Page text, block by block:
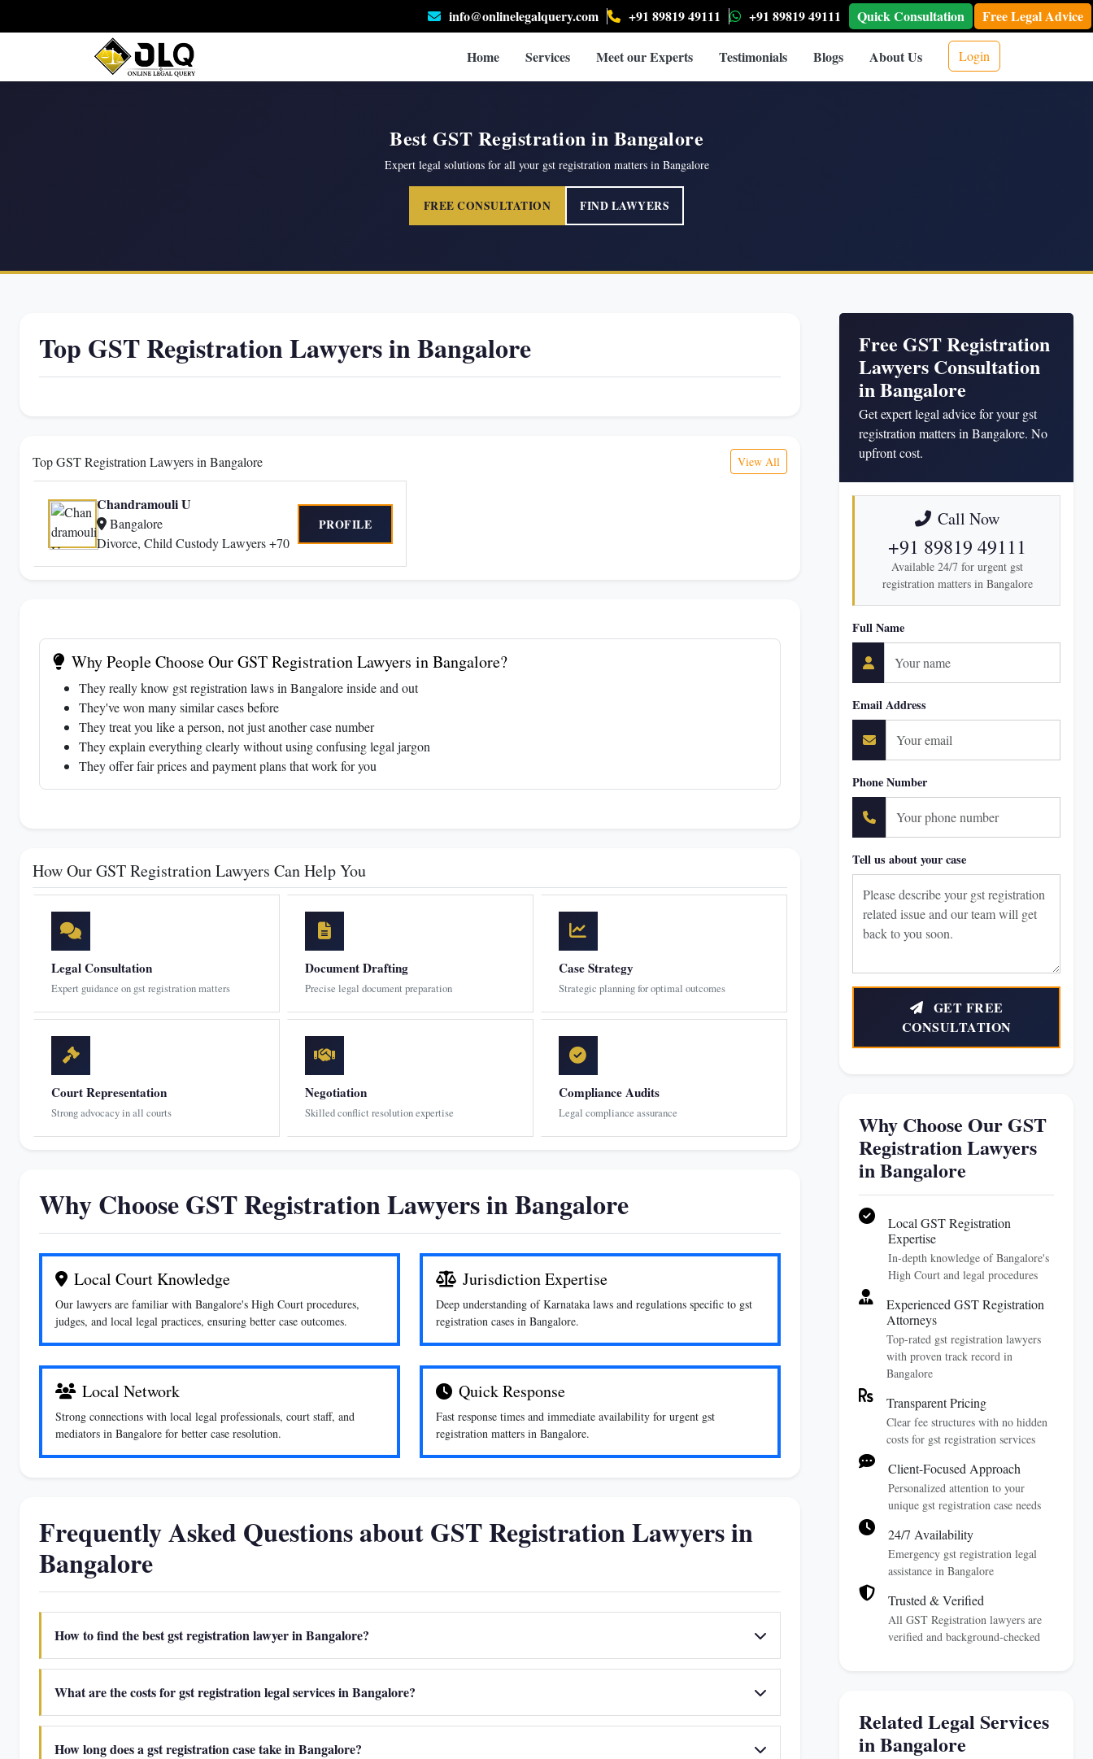
info@onlinelegalquery.com +91 89819 49111 +91 89819 49111 Quick Consultation Free Legal Advice
Home Services Meet our Experts Testimonials Blogs About Us Login
Best GST Registration in Bangalore
Expert legal solutions for all your gst registration matters in Bangalore
FREE CONSULTATION FIND LAWYERS
Top GST Registration Lawyers in Bangalore
Top GST Registration Lawyers in Bangalore View All
Chandramouli U
Bangalore
Divorce, Child Custody Lawyers +70
PROFILE
Why People Choose Our GST Registration Lawyers in Bangalore?
They really know gst registration laws in Bangalore inside and out
They've won many similar cases before
They treat you like a person, not just another case number
They explain everything clearly without using confusing legal jargon
They offer fair prices and payment plans that work for you
How Our GST Registration Lawyers Can Help You
Legal Consultation
Expert guidance on gst registration matters
Document Drafting
Precise legal document preparation
Case Strategy
Strategic planning for optimal outcomes
Court Representation
Strong advocacy in all courts
Negotiation
Skilled conflict resolution expertise
Compliance Audits
Legal compliance assurance
Why Choose GST Registration Lawyers in Bangalore
Local Court Knowledge
Our lawyers are familiar with Bangalore's High Court procedures,
judges, and local legal practices, ensuring better case outcomes.
Jurisdiction Expertise
Deep understanding of Karnataka laws and regulations specific to gst
registration cases in Bangalore.
Local Network
Strong connections with local legal professionals, court staff, and
mediators in Bangalore for better case resolution.
Quick Response
Fast response times and immediate availability for urgent gst
registration matters in Bangalore.
Frequently Asked Questions about GST Registration Lawyers in
Bangalore
How to find the best gst registration lawyer in Bangalore?
What are the costs for gst registration legal services in Bangalore?
How long does a gst registration case take in Bangalore?
Free GST Registration
Lawyers Consultation
in Bangalore
Get expert legal advice for your gst
registration matters in Bangalore. No
upfront cost.
Call Now
+91 89819 49111
Available 24/7 for urgent gst
registration matters in Bangalore
Full Name
Email Address
Phone Number
Tell us about your case
GET FREE
CONSULTATION
Why Choose Our GST
Registration Lawyers
in Bangalore
Local GST Registration
Expertise
In-depth knowledge of Bangalore's
High Court and legal procedures
Experienced GST Registration
Attorneys
Top-rated gst registration lawyers
with proven track record in
Bangalore
Transparent Pricing
Clear fee structures with no hidden
costs for gst registration services
Client-Focused Approach
Personalized attention to your
unique gst registration case needs
24/7 Availability
Emergency gst registration legal
assistance in Bangalore
Trusted & Verified
All GST Registration lawyers are
verified and background-checked
Related Legal Services
in Bangalore